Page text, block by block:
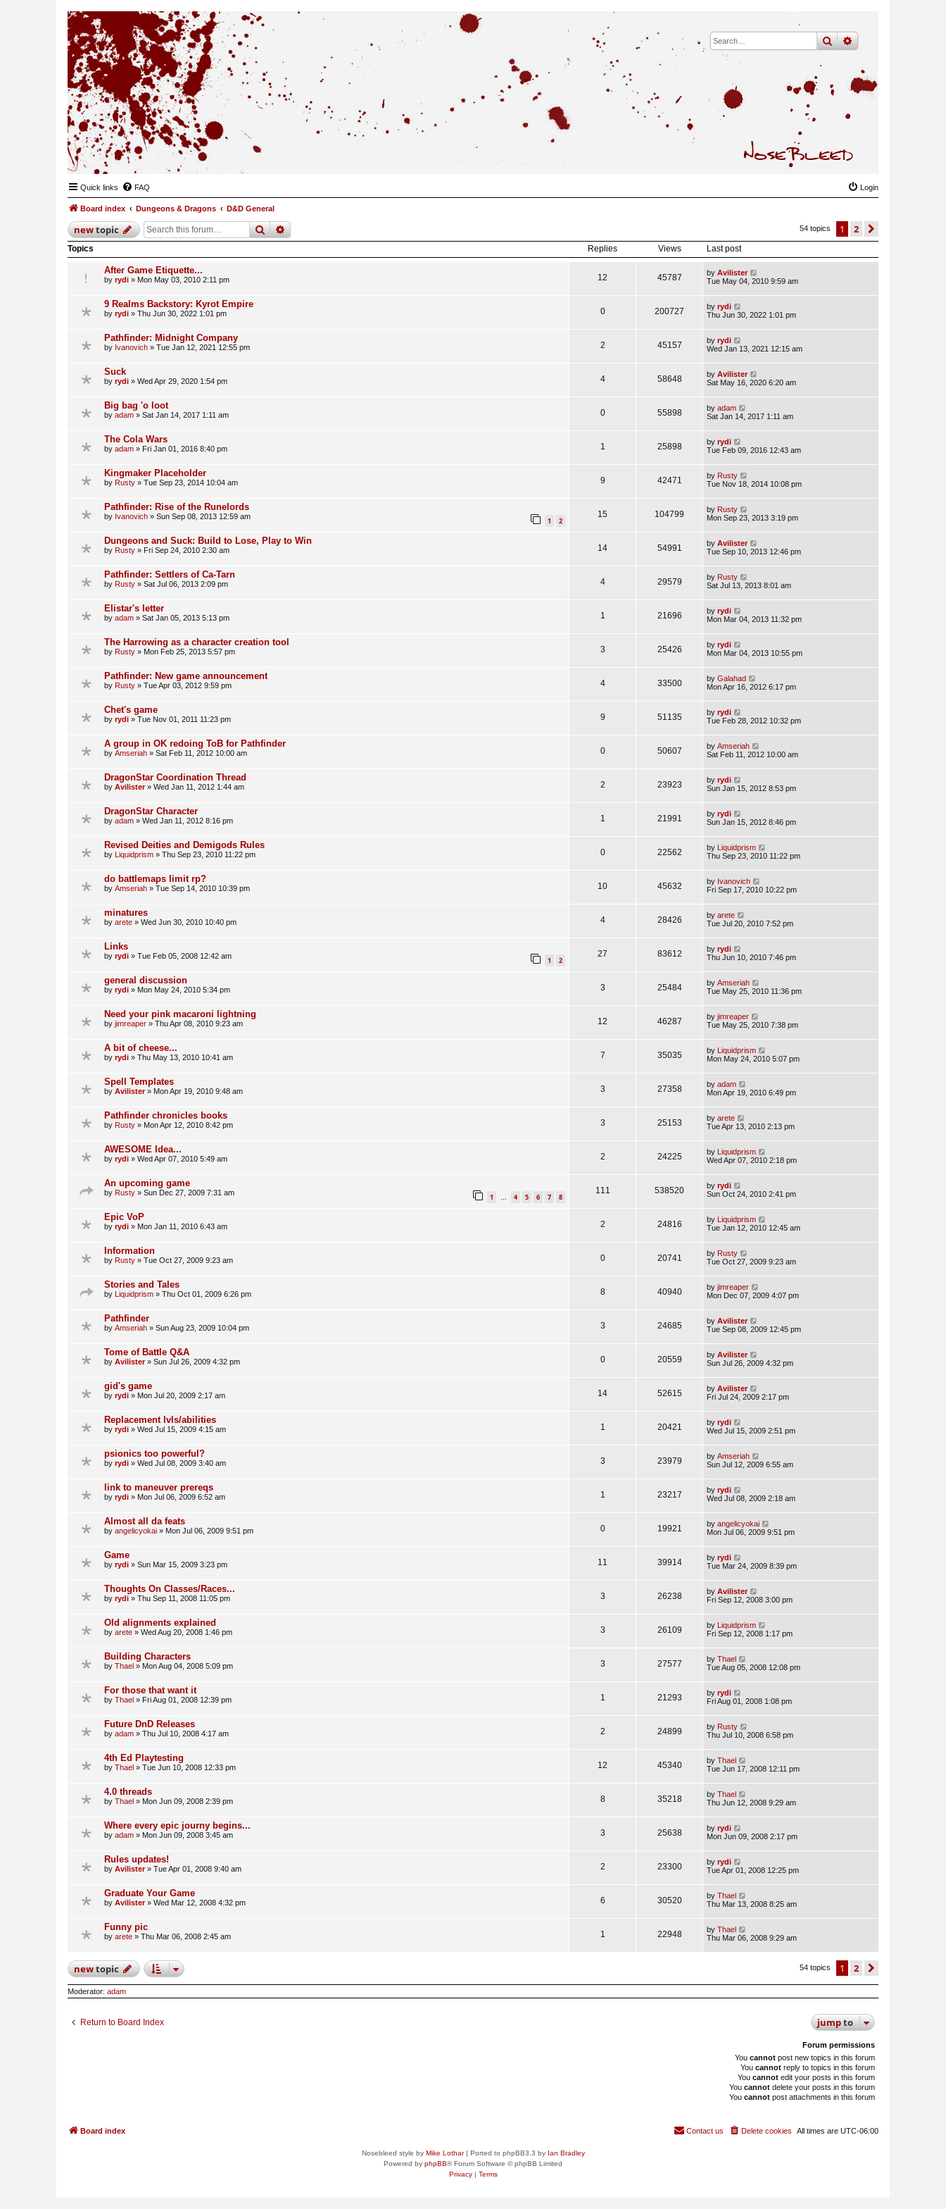
searchadvanced
Quick links FAQ Login
Board index Dungeons & Dragons D&D General
newtopic searchadvanced 54 topics 1 2
Topics Replies Views Last post
After Game Etiquette...
by rydi » Mon May 03, 2010 2:11 pm 12 45787 by Avilister
Tue May 04, 2010 9:59 am
9 Realms Backstory: Kyrot Empire
by rydi » Thu Jun 30, 2022 1:01 pm 0 200727 by rydi
Thu Jun 30, 2022 1:01 pm
Pathfinder: Midnight Company
by Ivanovich » Tue Jan 12, 2021 12:55 pm 2 45157 by rydi
Wed Jan 13, 2021 12:15 am
Suck
by rydi » Wed Apr 29, 2020 1:54 pm 4 58648 by Avilister
Sat May 16, 2020 6:20 am
Big bag 'o loot
by adam » Sat Jan 14, 2017 1:11 am 0 55898 by adam
Sat Jan 14, 2017 1:11 am
The Cola Wars
by adam » Fri Jan 01, 2016 8:40 pm 1 25898 by rydi
Tue Feb 09, 2016 12:43 am
Kingmaker Placeholder
by Rusty » Tue Sep 23, 2014 10:04 am 9 42471 by Rusty
Tue Nov 18, 2014 10:08 pm
Pathfinder: Rise of the Runelords
by Ivanovich » Sun Sep 08, 2013 12:59 am 1 2
15 104799 by Rusty
Mon Sep 23, 2013 3:19 pm
Dungeons and Suck: Build to Lose, Play to Win
by Rusty » Fri Sep 24, 2010 2:30 am 14 54991 by Avilister
Tue Sep 10, 2013 12:46 pm
Pathfinder: Settlers of Ca-Tarn
by Rusty » Sat Jul 06, 2013 2:09 pm 4 29579 by Rusty
Sat Jul 13, 2013 8:01 am
Elistar's letter
by adam » Sat Jan 05, 2013 5:13 pm 1 21696 by rydi
Mon Mar 04, 2013 11:32 pm
The Harrowing as a character creation tool
by Rusty » Mon Feb 25, 2013 5:57 pm 3 25426 by rydi
Mon Mar 04, 2013 10:55 pm
Pathfinder: New game announcement
by Rusty » Tue Apr 03, 2012 9:59 pm 4 33500 by Galahad
Mon Apr 16, 2012 6:17 pm
Chet's game
by rydi » Tue Nov 01, 2011 11:23 pm 9 51135 by rydi
Tue Feb 28, 2012 10:32 pm
A group in OK redoing ToB for Pathfinder
by Amseriah » Sat Feb 11, 2012 10:00 am 0 50607 by Amseriah
Sat Feb 11, 2012 10:00 am
DragonStar Coordination Thread
by Avilister» Wed Jan 11, 2012 1:44 am 2 23923 by rydi
Sun Jan 15, 2012 8:53 pm
DragonStar Character
by adam » Wed Jan 11, 2012 8:16 pm 1 21991 by rydi
Sun Jan 15, 2012 8:46 pm
Revised Deities and Demigods Rules
by Liquidprism » Thu Sep 23, 2010 11:22 pm 0 22562 by Liquidprism
Thu Sep 23, 2010 11:22 pm
do battlemaps limit rp?
by Amseriah » Tue Sep 14, 2010 10:39 pm 10 45632 by Ivanovich
Fri Sep 17, 2010 10:22 pm
minatures
by arete » Wed Jun 30, 2010 10:40 pm 4 28426 by arete
Tue Jul 20, 2010 7:52 pm
Links
by rydi » Tue Feb 05, 2008 12:42 am 1 2
27 83612 by rydi
Thu Jun 10, 2010 7:46 pm
general discussion
by rydi » Mon May 24, 2010 5:34 pm 3 25484 by Amseriah
Tue May 25, 2010 11:36 pm
Need your pink macaroni lightning
by jimreaper » Thu Apr 08, 2010 9:23 am 12 46287 by jimreaper
Tue May 25, 2010 7:38 pm
A bit of cheese...
by rydi » Thu May 13, 2010 10:41 am 7 35035 by Liquidprism
Mon May 24, 2010 5:07 pm
Spell Templates
by Avilister» Mon Apr 19, 2010 9:48 am 3 27358 by adam
Mon Apr 19, 2010 6:49 pm
Pathfinder chronicles books
by Rusty » Mon Apr 12, 2010 8:42 pm 3 25153 by arete
Tue Apr 13, 2010 2:13 pm
AWESOME Idea...
by rydi » Wed Apr 07, 2010 5:49 am 2 24225 by Liquidprism
Wed Apr 07, 2010 2:18 pm
An upcoming game
by Rusty » Sun Dec 27, 2009 7:31 am 1 … 4 5 6 7 8
111 538520 by rydi
Sun Oct 24, 2010 2:41 pm
Epic VoP
by rydi » Mon Jan 11, 2010 6:43 am 2 24816 by Liquidprism
Tue Jan 12, 2010 12:45 am
Information
by Rusty » Tue Oct 27, 2009 9:23 am 0 20741 by Rusty
Tue Oct 27, 2009 9:23 am
Stories and Tales
by Liquidprism » Thu Oct 01, 2009 6:26 pm 8 40940 by jimreaper
Mon Dec 07, 2009 4:07 pm
Pathfinder
by Amseriah » Sun Aug 23, 2009 10:04 pm 3 24685 by Avilister
Tue Sep 08, 2009 12:45 pm
Tome of Battle Q&A
by Avilister» Sun Jul 26, 2009 4:32 pm 0 20559 by Avilister
Sun Jul 26, 2009 4:32 pm
gid's game
by rydi » Mon Jul 20, 2009 2:17 am 14 52615 by Avilister
Fri Jul 24, 2009 2:17 pm
Replacement lvls/abilities
by rydi » Wed Jul 15, 2009 4:15 am 1 20421 by rydi
Wed Jul 15, 2009 2:51 pm
psionics too powerful?
by rydi » Wed Jul 08, 2009 3:40 am 3 23979 by Amseriah
Sun Jul 12, 2009 6:55 am
link to maneuver prereqs
by rydi » Mon Jul 06, 2009 6:52 am 1 23217 by rydi
Wed Jul 08, 2009 2:18 am
Almost all da feats
by angelicyokai » Mon Jul 06, 2009 9:51 pm 0 19921 by angelicyokai
Mon Jul 06, 2009 9:51 pm
Game
by rydi » Sun Mar 15, 2009 3:23 pm 11 39914 by rydi
Tue Mar 24, 2009 8:39 pm
Thoughts On Classes/Races...
by rydi » Thu Sep 11, 2008 11:05 pm 3 26238 by Avilister
Fri Sep 12, 2008 3:00 pm
Old alignments explained
by arete » Wed Aug 20, 2008 1:46 pm 3 26109 by Liquidprism
Fri Sep 12, 2008 1:17 pm
Building Characters
by Thael » Mon Aug 04, 2008 5:09 pm 3 27577 by Thael
Tue Aug 05, 2008 12:08 pm
For those that want it
by Thael » Fri Aug 01, 2008 12:39 pm 1 21293 by rydi
Fri Aug 01, 2008 1:08 pm
Future DnD Releases
by adam » Thu Jul 10, 2008 4:17 am 2 24899 by Rusty
Thu Jul 10, 2008 6:58 pm
4th Ed Playtesting
by Thael » Tue Jun 10, 2008 12:33 pm 12 45340 by Thael
Tue Jun 17, 2008 12:11 pm
4.0 threads
by Thael » Mon Jun 09, 2008 2:39 pm 8 35218 by Thael
Thu Jun 12, 2008 9:29 am
Where every epic journy begins...
by adam » Mon Jun 09, 2008 3:45 am 3 25638 by rydi
Mon Jun 09, 2008 2:17 pm
Rules updates!
by Avilister» Tue Apr 01, 2008 9:40 am 2 23300 by rydi
Tue Apr 01, 2008 12:25 pm
Graduate Your Game
by Avilister» Wed Mar 12, 2008 4:32 pm 6 30520 by Thael
Thu Mar 13, 2008 8:25 am
Funny pic
by arete » Thu Mar 06, 2008 2:45 am 1 22948 by Thael
Thu Mar 06, 2008 9:29 am
newtopic 54 topics 1 2
Moderator: adam
Return to Board Index jumpto
Forum permissions
You cannot post new topics in this forum
You cannot reply to topics in this forum
You cannot edit your posts in this forum
You cannot delete your posts in this forum
You cannot post attachments in this forum
Board index All times are UTC-06:00
Delete cookies
Contact us
Nosebleed style by Mike Lothar| Ported to phpBB3.3 by Ian Bradley
Powered by phpBB® Forum Software © phpBB Limited
Privacy| Terms